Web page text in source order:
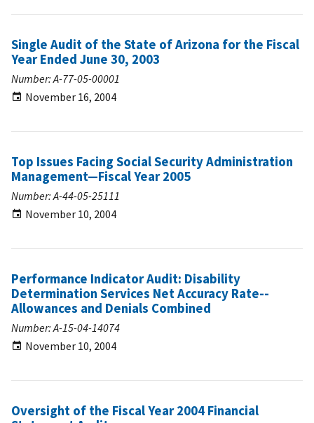
Single Audit of the State of Arizona for the Fiscal
Year Ended June 30, 2003
Number: A-77-05-00001
November 16, 2004
Top Issues Facing Social Security Administration
Management—Fiscal Year 2005
Number: A-44-05-25111
November 10, 2004
Performance Indicator Audit: Disability
Determination Services Net Accuracy Rate--
Allowances and Denials Combined
Number: A-15-04-14074
November 10, 2004
Oversight of the Fiscal Year 2004 Financial